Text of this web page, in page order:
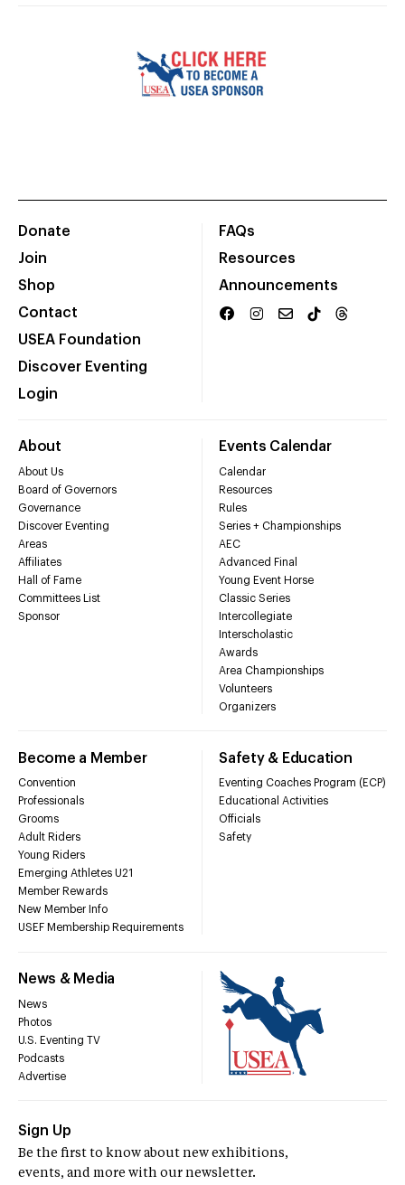
Donate
Join
Shop
Contact
USEA Foundation
Discover Eventing
Login
FAQs
Resources
Announcements
About
About Us
Board of Governors
Governance
Discover Eventing
Areas
Affiliates
Hall of Fame
Committees List
Sponsor
Events Calendar
Calendar
Resources
Rules
Series + Championships
AEC
Advanced Final
Young Event Horse
Classic Series
Intercollegiate
Interscholastic
Awards
Area Championships
Volunteers
Organizers
Become a Member
Convention
Professionals
Grooms
Adult Riders
Young Riders
Emerging Athletes U21
Member Rewards
New Member Info
USEF Membership Requirements
Safety & Education
Eventing Coaches Program (ECP)
Educational Activities
Officials
Safety
News & Media
News
Photos
U.S. Eventing TV
Podcasts
Advertise
Sign Up
Be the first to know about new exhibitions,
events, and more with our newsletter.